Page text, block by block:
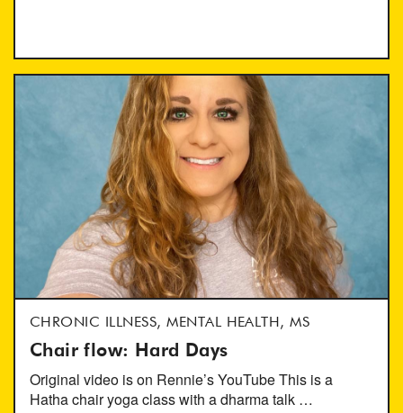
CHRONIC ILLNESS, MENTAL HEALTH, MS
Chair flow: Hard Days
Original video is on Rennie’s YouTube This is a
Hatha chair yoga class with a dharma talk …